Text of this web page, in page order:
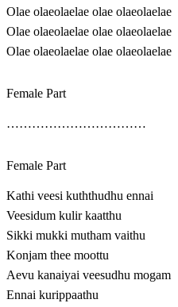
Olae olaeolaelae olae olaeolaelae
Olae olaeolaelae olae olaeolaelae
Olae olaeolaelae olae olaeolaelae
Female Part
……………………………
Female Part
Kathi veesi kuththudhu ennai
Veesidum kulir kaatthu
Sikki mukki mutham vaithu
Konjam thee moottu
Aevu kanaiyai veesudhu mogam
Ennai kurippaathu